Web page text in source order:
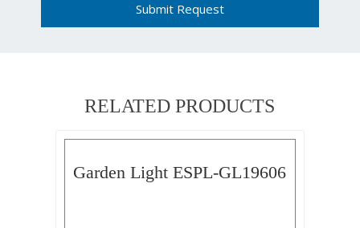
Submit Request
RELATED PRODUCTS
Garden Light ESPL-GL19606